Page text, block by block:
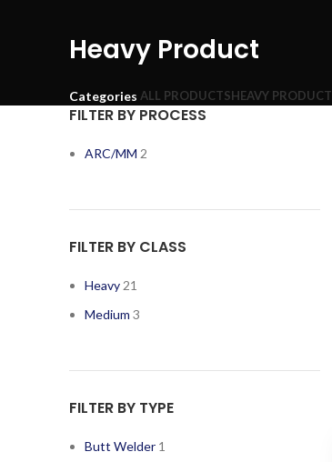
Heavy Product
Categories ALL PRODUCTSHEAVY PRODUCT
FILTER BY PROCESS
ARC/MM 2
FILTER BY CLASS
Heavy 21
Medium 3
FILTER BY TYPE
Butt Welder 1